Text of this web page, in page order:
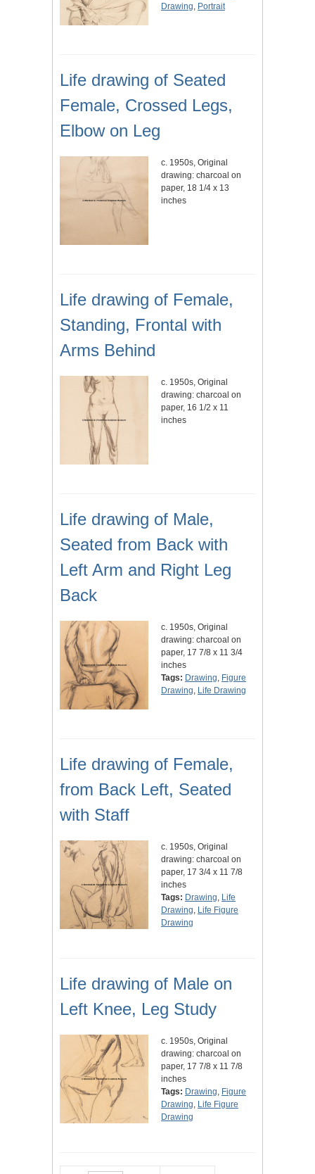
Drawing, Portrait
Life drawing of Seated
Female, Crossed Legs,
Elbow on Leg
c. 1950s, Original
drawing: charcoal on
paper, 18 1/4 x 13
inches
Life drawing of Female,
Standing, Frontal with
Arms Behind
c. 1950s, Original
drawing: charcoal on
paper, 16 1/2 x 11
inches
Life drawing of Male,
Seated from Back with
Left Arm and Right Leg
Back
c. 1950s, Original
drawing: charcoal on
paper, 17 7/8 x 11 3/4
inches
Tags: Drawing, Figure
Drawing, Life Drawing
Life drawing of Female,
from Back Left, Seated
with Staff
c. 1950s, Original
drawing: charcoal on
paper, 17 3/4 x 11 7/8
inches
Tags: Drawing, Life
Drawing, Life Figure
Drawing
Life drawing of Male on
Left Knee, Leg Study
c. 1950s, Original
drawing: charcoal on
paper, 17 7/8 x 11 7/8
inches
Tags: Drawing, Figure
Drawing, Life Figure
Drawing